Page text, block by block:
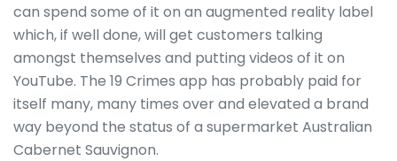
can spend some of it on an augmented reality label
which, if well done, will get customers talking
amongst themselves and putting videos of it on
YouTube. The 19 Crimes app has probably paid for
itself many, many times over and elevated a brand
way beyond the status of a supermarket Australian
Cabernet Sauvignon.